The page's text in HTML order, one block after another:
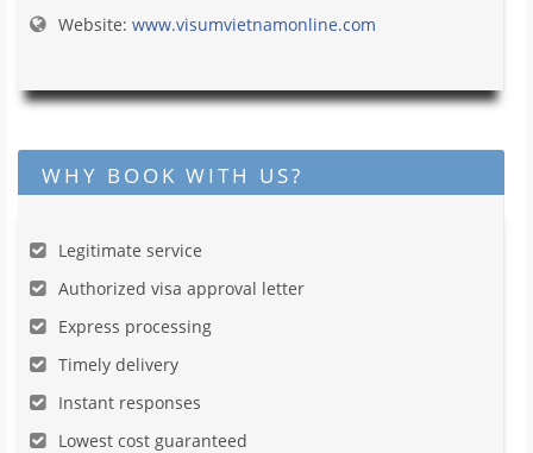
Website: www.visumvietnamonline.com
WHY BOOK WITH US?
Legitimate service
Authorized visa approval letter
Express processing
Timely delivery
Instant responses
Lowest cost guaranteed